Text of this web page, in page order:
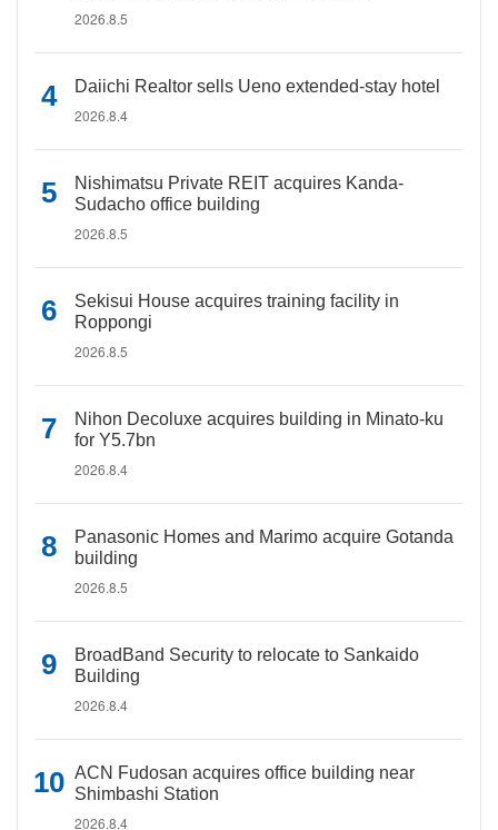
2026.8.5
Daiichi Realtor sells Ueno extended-stay hotel
2026.8.4
Nishimatsu Private REIT acquires Kanda-
Sudacho office building
2026.8.5
Sekisui House acquires training facility in
Roppongi
2026.8.5
Nihon Decoluxe acquires building in Minato-ku
for Y5.7bn
2026.8.4
Panasonic Homes and Marimo acquire Gotanda
building
2026.8.5
BroadBand Security to relocate to Sankaido
Building
2026.8.4
ACN Fudosan acquires office building near
Shimbashi Station
2026.8.4